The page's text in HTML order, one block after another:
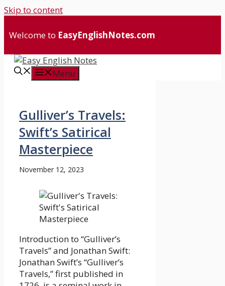
Skip to content
Welcome to EasyEnglishNotes.com
Menu
Gulliver’s Travels:
Swift’s Satirical
Masterpiece
November 12, 2023
Introduction to “Gulliver’s
Travels” and Jonathan Swift:
Jonathan Swift’s “Gulliver’s
Travels,” first published in